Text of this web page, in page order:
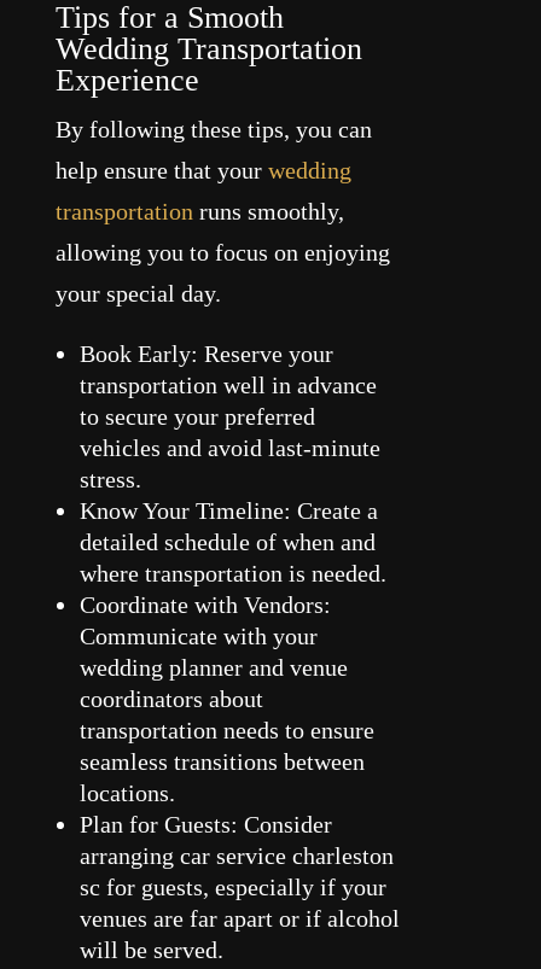
Tips for a Smooth
Wedding Transportation
Experience
By following these tips, you can
help ensure that yourwedding
transportation runs smoothly,
allowing you to focus on enjoying
your special day.
Book Early: Reserve your
transportation well in advance
to secure your preferred
vehicles and avoid last-minute
stress.
Know Your Timeline: Create a
detailed schedule of when and
where transportation is needed.
Coordinate with Vendors:
Communicate with your
wedding planner and venue
coordinators about
transportation needs to ensure
seamless transitions between
locations.
Plan for Guests: Consider
arranging car service charleston
sc for guests, especially if your
venues are far apart or if alcohol
will be served.